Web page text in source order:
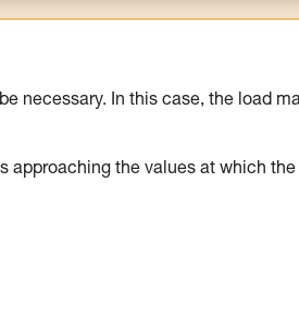
necessary. In this case, the load
approaching the values at which the